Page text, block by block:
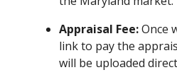
Appraisal Fee:Once
link to pay the
will be uploaded